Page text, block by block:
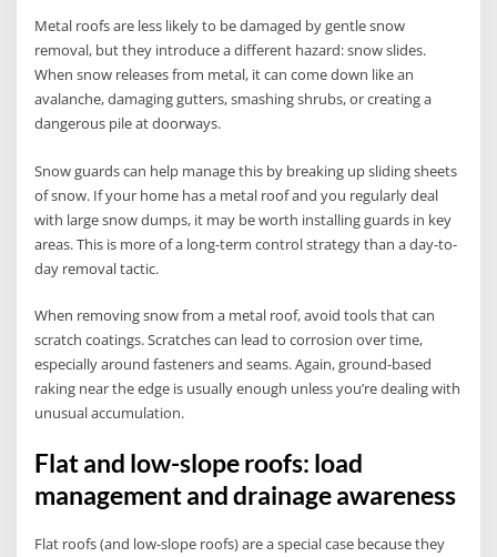
Metal roofs are less likely to be damaged by gentle snow
removal, but they introduce a different hazard: snow slides.
When snow releases from metal, it can come down like an
avalanche, damaging gutters, smashing shrubs, or creating a
dangerous pile at doorways.
Snow guards can help manage this by breaking up sliding sheets
of snow. If your home has a metal roof and you regularly deal
with large snow dumps, it may be worth installing guards in key
areas. This is more of a long-term control strategy than a day-to-
day removal tactic.
When removing snow from a metal roof, avoid tools that can
scratch coatings. Scratches can lead to corrosion over time,
especially around fasteners and seams. Again, ground-based
raking near the edge is usually enough unless you’re dealing with
unusual accumulation.
Flat and low-slope roofs: load
management and drainage awareness
Flat roofs (and low-slope roofs) are a special case because they